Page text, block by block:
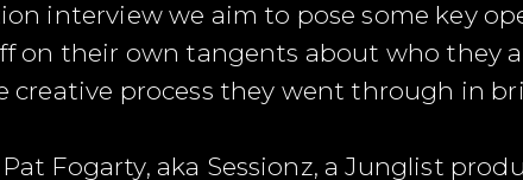
interview we aim to pose some key
on their own tangents about who they
creative process they went through in
Fogarty, aka Sessionz, a Junglist